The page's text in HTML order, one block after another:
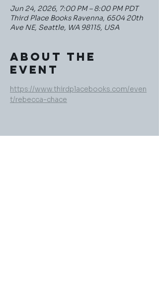
Jun 24, 2026, 7:00 PM – 8:00 PM PDT
Third Place Books Ravenna, 6504 20th
Ave NE, Seattle, WA 98115, USA
About the
event
https://www.thirdplacebooks.com/even
t/rebecca-chace